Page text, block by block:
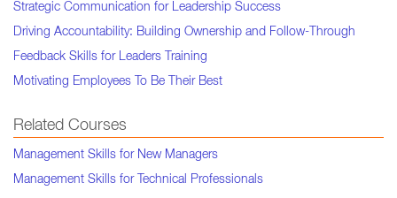
Strategic Communication for Leadership Success
Driving Accountability: Building Ownership and Follow-Through
Feedback Skills for Leaders Training
Motivating Employees To Be Their Best
Related Courses
Management Skills for New Managers
Management Skills for Technical Professionals